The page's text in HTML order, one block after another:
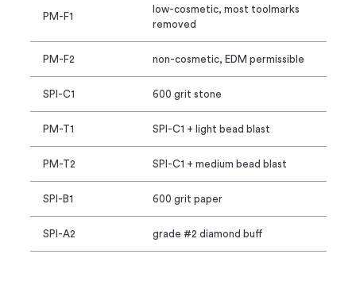
PM-F1
low-cosmetic, most toolmarks
removed
PM-F2 non-cosmetic, EDM permissible
SPI-C1 600 grit stone
PM-T1 SPI-C1 + light bead blast
PM-T2 SPI-C1 + medium bead blast
SPI-B1 600 grit paper
SPI-A2 grade #2 diamond buff